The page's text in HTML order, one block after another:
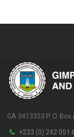
GA 3413353 P. O.
+233 (0) 242 051